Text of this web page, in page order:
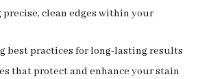
clean edges within your
best practices for long-lasting results
that protect and enhance your stain